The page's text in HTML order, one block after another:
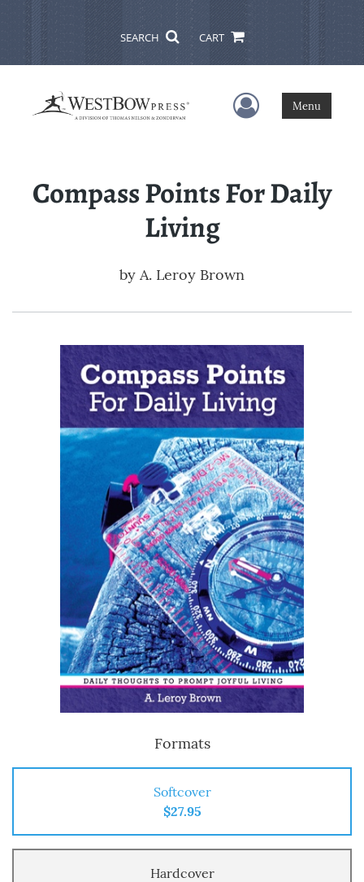
SEARCH CART
User Menu
Menu
Compass Points For Daily
Living
by A. Leroy Brown
Formats
Softcover
$27.95
Hardcover